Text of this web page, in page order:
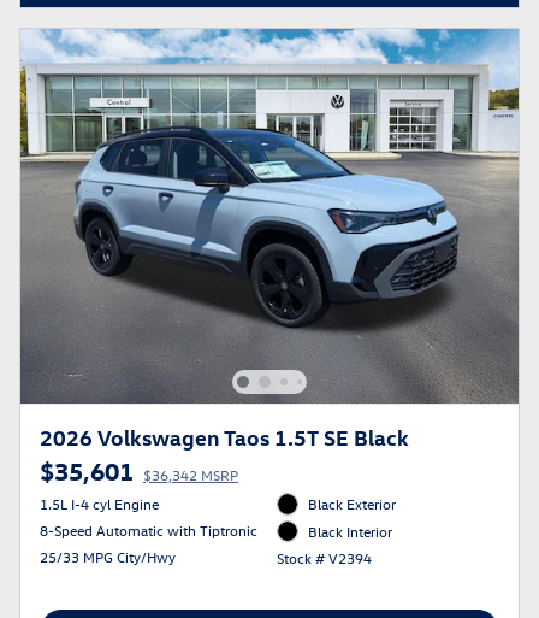
2026 Volkswagen Taos 1.5T SE Black
$35,601
$36,342 MSRP
1.5L I-4 cyl Engine
8-Speed Automatic with Tiptronic
25/33 MPG City/Hwy
Black Exterior
Black Interior
Stock # V2394